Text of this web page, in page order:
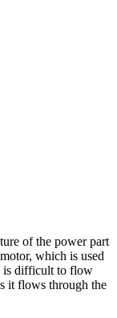
of the power part
which is used
is difficult to flow
it flows through the